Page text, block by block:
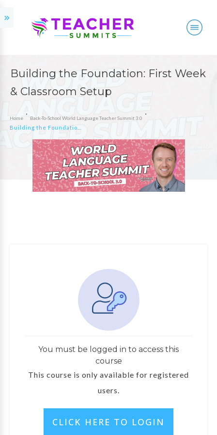
Building the Foundation: First Week
& Classroom Setup
Home Back-To-School World Language Teacher Summit 3.0
You must be logged in to access this
course
This course is only available for registered
users.
CLICK HERE TO LOGIN